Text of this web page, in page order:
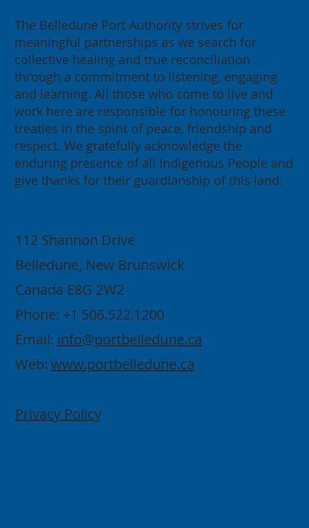
112 Shannon Drive
Belledune, New Brunswick
Canada E8G 2W2
Phone: +1 506.522.1200
Email: info@portbelledune.ca
Web: www.portbelledune.ca
Privacy Policy
The Belledune Port Authority strives for
meaningful partnerships as we search for
collective healing and true reconciliation
through a commitment to listening, engaging
and learning. All those who come to live and
work here are responsible for honouring these
treaties in the spirit of peace, friendship and
respect. We gratefully acknowledge the
enduring presence of all Indigenous People and
give thanks for their guardianship of this land.